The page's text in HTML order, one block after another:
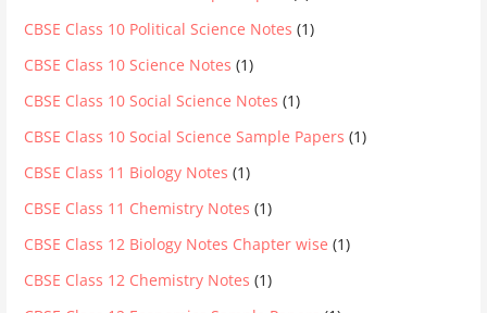
CBSE Class 10 Political Science Notes (1)
CBSE Class 10 Science Notes (1)
CBSE Class 10 Social Science Notes (1)
CBSE Class 10 Social Science Sample Papers (1)
CBSE Class 11 Biology Notes (1)
CBSE Class 11 Chemistry Notes (1)
CBSE Class 12 Biology Notes Chapter wise (1)
CBSE Class 12 Chemistry Notes (1)